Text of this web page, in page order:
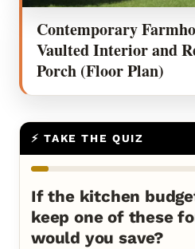
Contemporary
Vaulted Interior and
Porch (Floor Plan)
⚡ TAKE THE QUIZ
If the kitchen
keep one of these
would you save?